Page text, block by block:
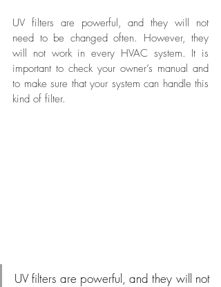
UV filters are powerful, and they will not
need to be changed often. However, they
will not work in every HVAC system. It is
important to check your owner’s manual and
to make sure that your system can handle this
kind of filter.
UV filters are powerful, and they will not